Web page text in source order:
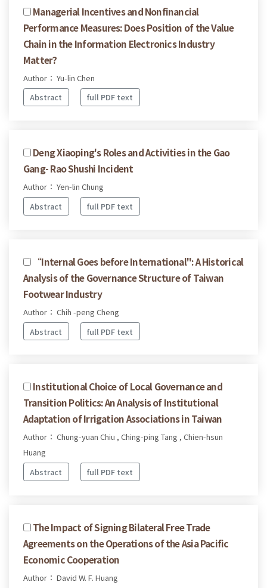
Managerial Incentives and Nonfinancial
Performance Measures: Does Position of the Value
Chain in the Information Electronics Industry
Matter?
Author： Yu-lin Chen
Abstract
full PDF text
Deng Xiaoping's Roles and Activities in the Gao
Gang- Rao Shushi Incident
Author： Yen-lin Chung
Abstract
full PDF text
“Internal Goes before International": A Historical
Analysis of the Governance Structure of Taiwan
Footwear Industry
Author： Chih -peng Cheng
Abstract
full PDF text
Institutional Choice of Local Governance and
Transition Politics: An Analysis of Institutional
Adaptation of Irrigation Associations in Taiwan
Author： Chung-yuan Chiu , Ching-ping Tang , Chien-hsun
Huang
Abstract
full PDF text
The Impact of Signing Bilateral Free Trade
Agreements on the Operations of the Asia Pacific
Economic Cooperation
Author： David W. F. Huang